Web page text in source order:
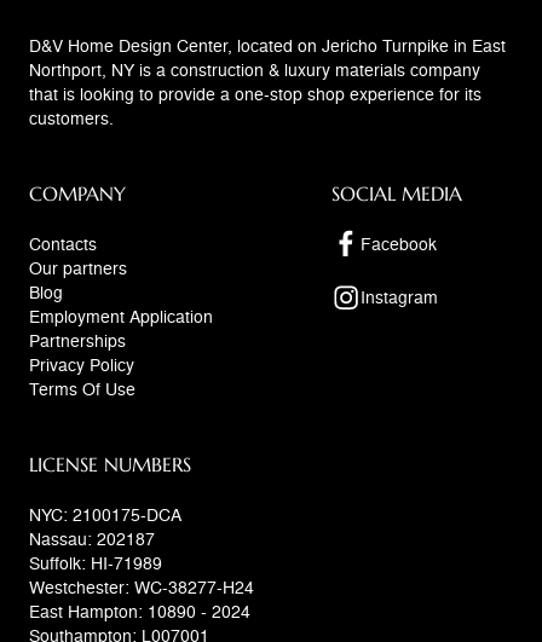
D&V Home Design Center, located on Jericho Turnpike in East
Northport, NY is a construction & luxury materials company
that is looking to provide a one-stop shop experience for its
customers.
COMPANY
Contacts
Our partners
Blog
Employment Application
Partnerships
Privacy Policy
Terms Of Use
SOCIAL MEDIA
Facebook
Instagram
LICENSE NUMBERS
NYC: 2100175-DCA
Nassau: 202187
Suffolk: HI-71989
Westchester: WC-38277-H24
East Hampton: 10890 - 2024
Southampton: L007001